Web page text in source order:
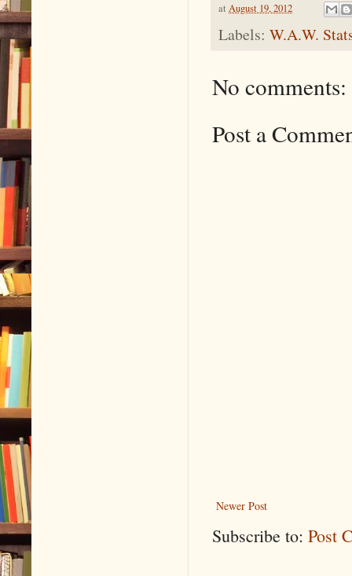
at August 19, 2012
Labels: W.A.W.
No comments:
Post a
Newer Post
Subscribe to: Post